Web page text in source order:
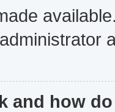
and how